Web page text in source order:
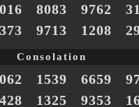
8083 9762
9713 1208
Consolation
1539 6659
1325 9353